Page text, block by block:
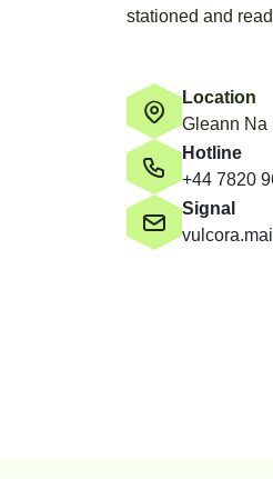
stationed and
Location
Gleann Na
Hotline
+44 7820
Signal